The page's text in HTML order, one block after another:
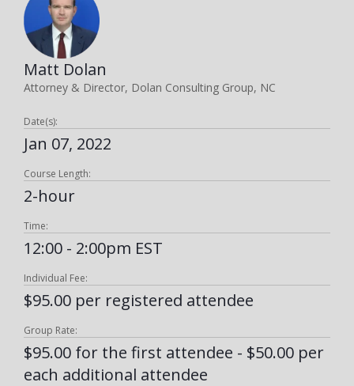
Matt Dolan
Attorney & Director, Dolan Consulting Group, NC
Date(s):
Jan 07, 2022
Course Length:
2-hour
Time:
12:00 - 2:00pm EST
Individual Fee:
$95.00 per registered attendee
Group Rate:
$95.00 for the first attendee - $50.00 per
each additional attendee